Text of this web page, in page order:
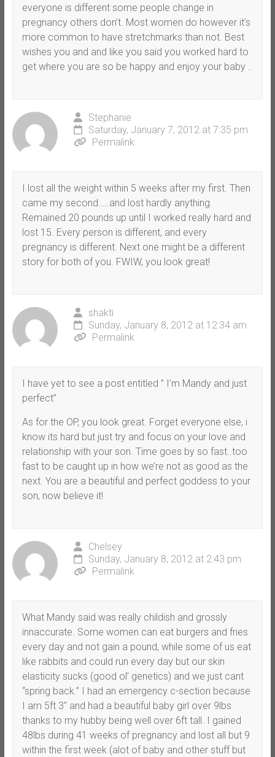
everyone is different some people change in
pregnancy others don’t. Most women do however it’s
more common to have stretchmarks than not. Best
wishes you and and like you said you worked hard to
get where you are so be happy and enjoy your baby ..
Stephanie
Saturday, January 7, 2012 at 7:35 pm
Permalink
I lost all the weight within 5 weeks after my first. Then
came my second…..and lost hardly anything.
Remained 20 pounds up until I worked really hard and
lost 15. Every person is different, and every
pregnancy is different. Next one might be a different
story for both of you. FWIW, you look great!
shakti
Sunday, January 8, 2012 at 12:34 am
Permalink
I have yet to see a post entitled ” I’m Mandy and just
perfect”
As for the OP, you look great. Forget everyone else, i
know its hard but just try and focus on your love and
relationship with your son. Time goes by so fast..too
fast to be caught up in how we’re not as good as the
next. You are a beautiful and perfect goddess to your
son, now believe it!
Chelsey
Sunday, January 8, 2012 at 2:43 pm
Permalink
What Mandy said was really childish and grossly
innaccurate. Some women can eat burgers and fries
every day and not gain a pound, while some of us eat
like rabbits and could run every day but our skin
elasticity sucks (good ol’ genetics) and we just cant
“spring back.” I had an emergency c-section because
I am 5ft 3″ and had a beautiful baby girl over 9lbs
thanks to my hubby being well over 6ft tall. I gained
48lbs during 41 weeks of pregnancy and lost all but 9
within the first week (alot of baby and other stuff but